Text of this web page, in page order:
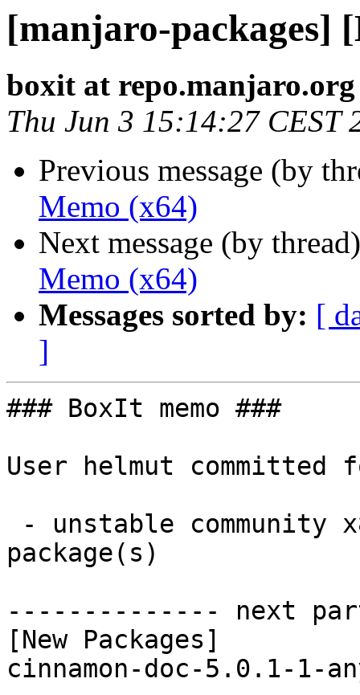
[manjaro-packages]
boxit at repo.manjaro.org
Thu Jun 3 15:14:27 CEST
Previous message (by
Memo (x64)
Next message (by
Memo (x64)
Messages sorted by: [
]
### BoxIt memo ###
User helmut committed
package(s)
-------------- next
[New Packages]
cinnamon-doc-5.0.1-1-